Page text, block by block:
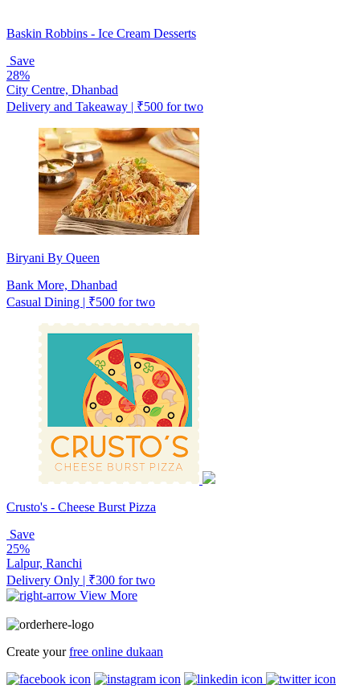
Baskin Robbins - Ice Cream Desserts
Save
28%
City Centre, Dhanbad
Delivery and Takeaway | ₹500 for two
Biryani By Queen
Bank More, Dhanbad
Casual Dining | ₹500 for two
Crusto's - Cheese Burst Pizza
Save
25%
Lalpur, Ranchi
Delivery Only | ₹300 for two
View More
Create yourfree online dukaan